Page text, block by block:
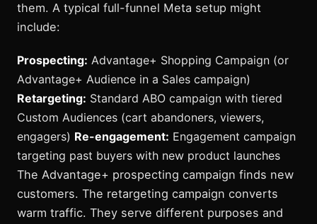
them. A typical full-funnel Meta setup might
include:
Prospecting: Advantage+ Shopping Campaign (or
Advantage+ Audience in a Sales campaign)
Retargeting: Standard ABO campaign with tiered
Custom Audiences (cart abandoners, viewers,
engagers) Re-engagement: Engagement campaign
targeting past buyers with new product launches
The Advantage+ prospecting campaign finds new
customers. The retargeting campaign converts
warm traffic. They serve different purposes and